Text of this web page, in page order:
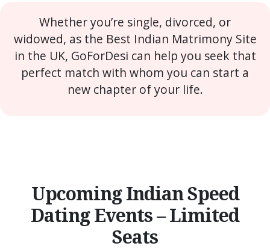
Whether you’re single, divorced, or
widowed, as the Best Indian Matrimony Site
in the UK, GoForDesi can help you seek that
perfect match with whom you can start a
new chapter of your life.
Upcoming Indian Speed
Dating Events – Limited
Seats